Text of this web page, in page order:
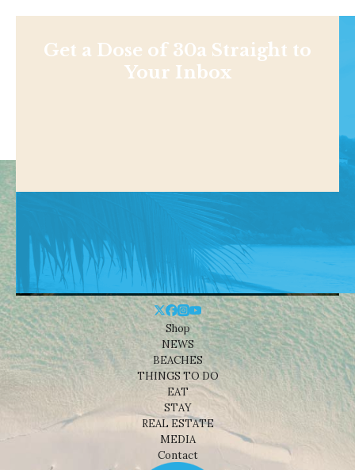
Get a Dose of 30a Straight to
Your Inbox
Shop
NEWS
BEACHES
THINGS TO DO
EAT
STAY
REAL ESTATE
MEDIA
Contact